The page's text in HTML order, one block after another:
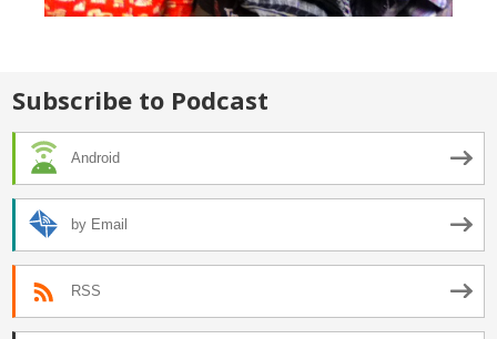
Subscribe to Podcast
Android
by Email
RSS